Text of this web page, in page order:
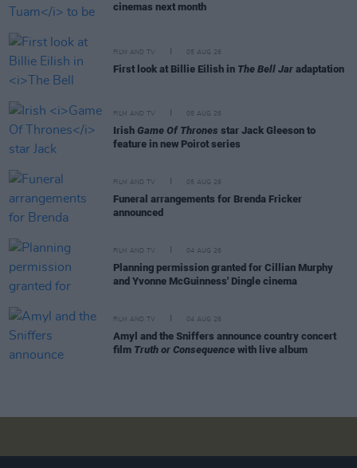
cinemas next month
FILM AND TV 05 AUG 26
First look at Billie Eilish in The Bell Jar adaptation
FILM AND TV 05 AUG 26
Irish Game Of Thrones star Jack Gleeson to
feature in new Poirot series
FILM AND TV 05 AUG 26
Funeral arrangements for Brenda Fricker
announced
FILM AND TV 04 AUG 26
Planning permission granted for Cillian Murphy
and Yvonne McGuinness' Dingle cinema
FILM AND TV 04 AUG 26
Amyl and the Sniffers announce country concert
film Truth or Consequence with live album